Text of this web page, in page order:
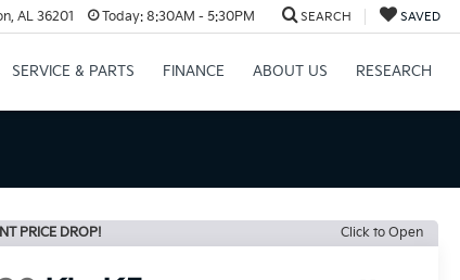
AL 36201 Today:8:30AM - 5:30PM SEARCH SAVED
SERVICE & PARTS FINANCE ABOUT US RESEARCH
PRICE DROP! Click to Open